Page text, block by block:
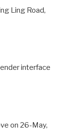
Ling Road,
interface
on 26-May,